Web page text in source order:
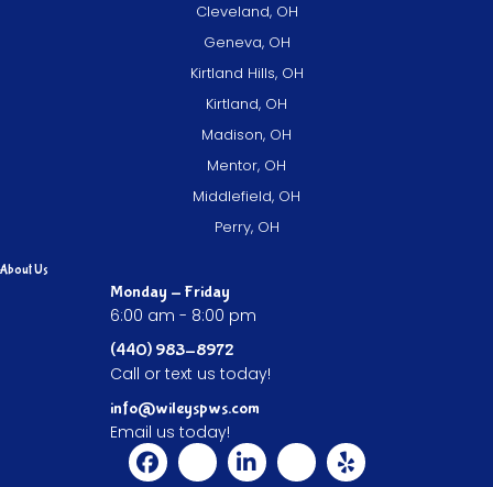
Cleveland, OH
Geneva, OH
Kirtland Hills, OH
Kirtland, OH
Madison, OH
Mentor, OH
Middlefield, OH
Perry, OH
About Us
Monday - Friday
6:00 am - 8:00 pm
(440) 983-8972
Call or text us today!
info@wileyspws.com
Email us today!